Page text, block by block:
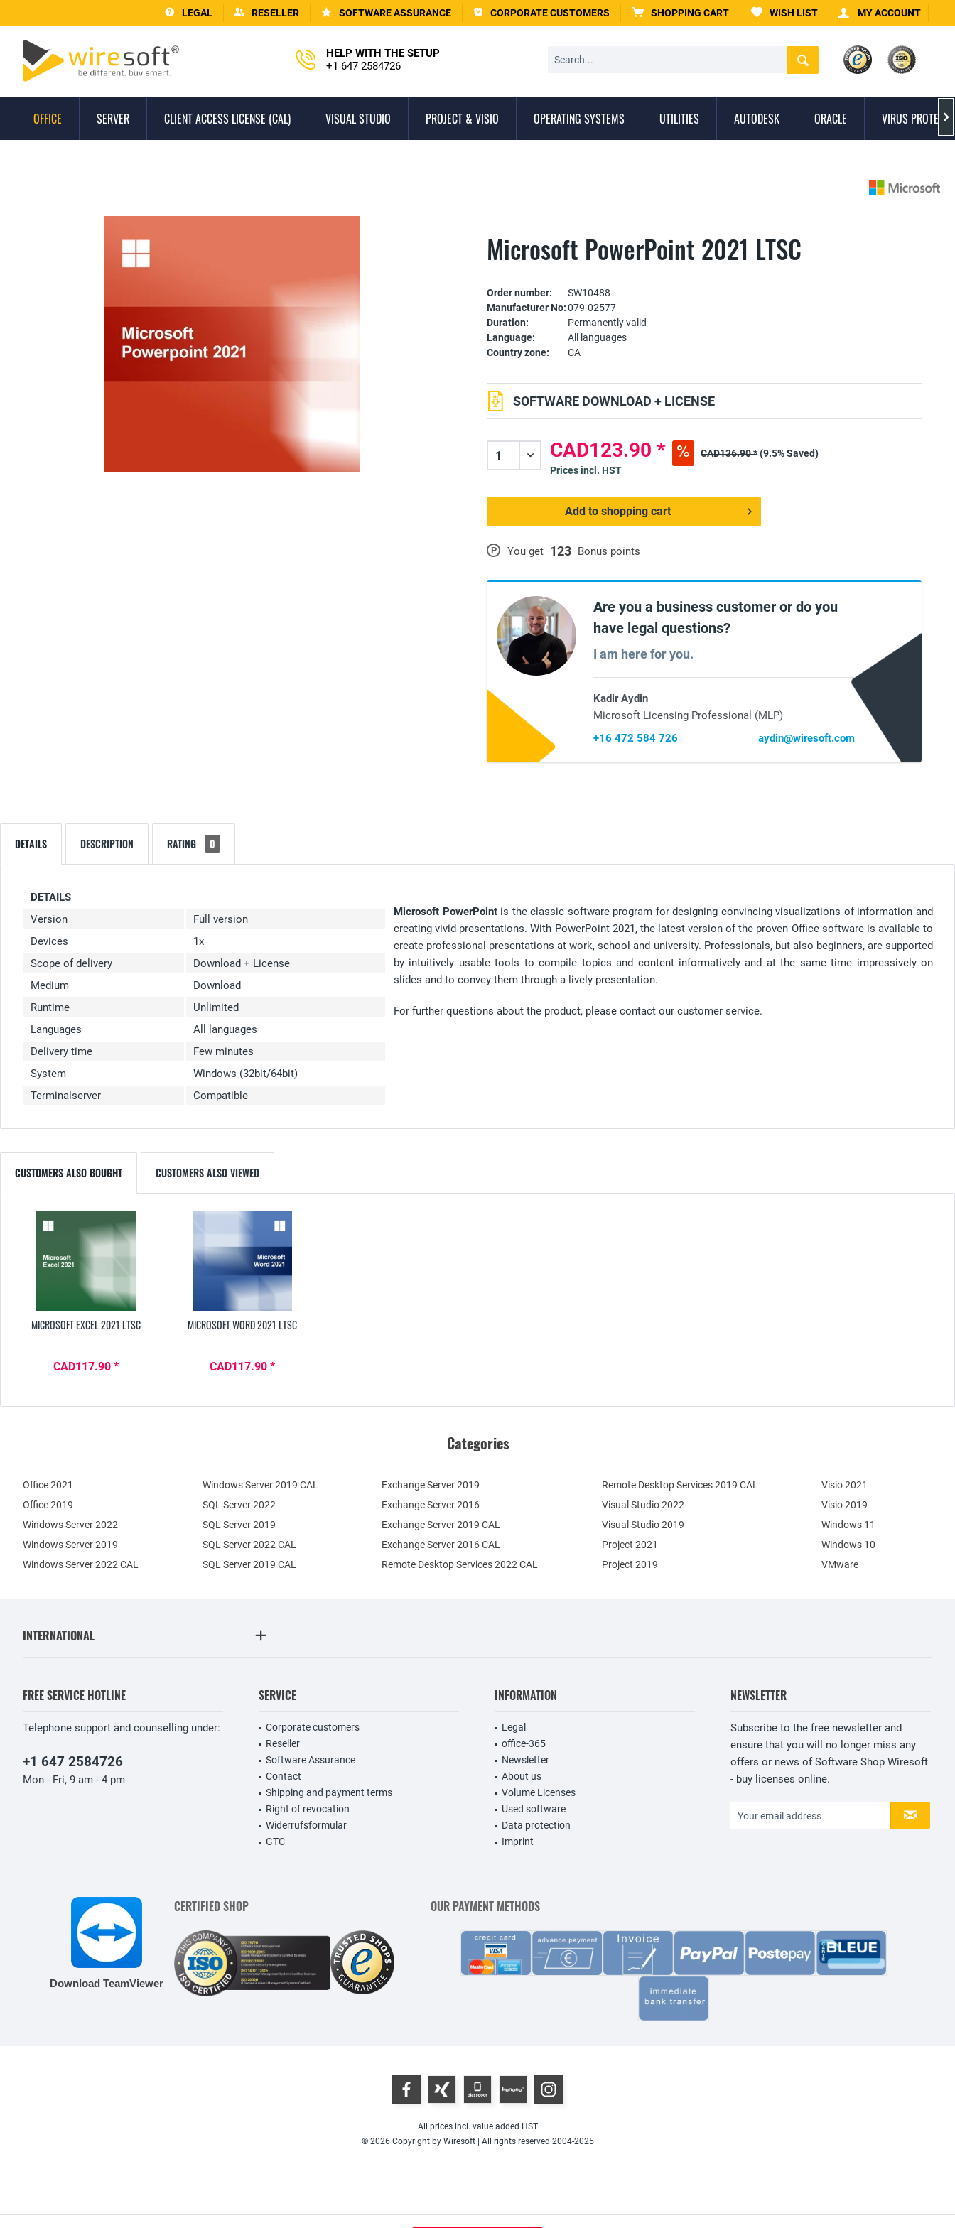
LEGAL RESELLER SOFTWARE ASSURANCE CORPORATE CUSTOMERS SHOPPING CART WISH LIST MY ACCOUNT
HELP WITH THE SETUP
+1 647 2584726
OFFICE SERVER CLIENT ACCESS LICENSE (CAL) VISUAL STUDIO PROJECT & VISIO OPERATING SYSTEMS UTILITIES AUTODESK ORACLE VIRUS 
Microsoft PowerPoint 2021 LTSC
Order number:
SW10488
Manufacturer No:079-02577
Duration:
Permanently valid
Language:
All languages
Country zone:
CA
P You get 123 Bonus points
SOFTWARE DOWNLOAD + LICENSE
CAD123.90 * CAD136.90 *(9.5% Saved)
Prices incl. HST
Add to shopping cart
Are you a business customer or do you
have legal questions?
I am here for you.
Kadir Aydin
Microsoft Licensing Professional (MLP)
+16 472 584 726
aydin@wiresoft.com
DETAILS DESCRIPTION RATING 0
DETAILS
Version
Full version
Devices
1x
Scope of delivery
Download + License
Medium
Download
Runtime
Unlimited
Languages
All languages
Delivery time
Few minutes
System
Windows (32bit/64bit)
Terminalserver
Compatible
Microsoft PowerPointis the classic software program for designing convincing visualizations of information and
creating vivid presentations. With PowerPoint 2021, the latest version of the proven Office software is available to
create professional presentations at work, school and university. Professionals, but also beginners, are supported
by intuitively usable tools to compile topics and content informatively and at the same time impressively on
slides and to convey them through a lively presentation.
For further questions about the product, please contact our customer service.
CUSTOMERS ALSO BOUGHT CUSTOMERS ALSO VIEWED
MICROSOFT EXCEL 2021 LTSC
CAD117.90 *
MICROSOFT WORD 2021 LTSC
CAD117.90 *
Categories
Office 2021
Office 2019
Windows Server 2022
Windows Server 2019
Exchange Server 2019
Exchange Server 2016
SQL Server 2022
SQL Server 2019
Windows Server 2022 CAL
Windows Server 2019 CAL
SQL Server 2022 CAL
SQL Server 2019 CAL
Remote Desktop Services 2022 CAL
Remote Desktop Services 2019 CAL
Exchange Server 2019 CAL
Exchange Server 2016 CAL
Visual Studio 2022
Visual Studio 2019
Project 2021
Project 2019
Visio 2021
Visio 2019
Windows 11
Windows 10
VMware
INTERNATIONAL
FREE SERVICE HOTLINE
Telephone support and counselling under:
+1 647 2584726
Mon - Fri, 9 am - 4 pm
SERVICE
Corporate customers
Reseller
Software Assurance
Contact
Shipping and payment terms
Right of revocation
Widerrufsformular
GTC
INFORMATION
Legal
office-365
Newsletter
About us
Volume Licenses
Used software
Data protection
Imprint
NEWSLETTER
Subscribe to the free newsletter and
ensure that you will no longer miss any
offers or news of Software Shop Wiresoft
- buy licenses online.
Download TeamViewer
CERTIFIED SHOP OUR PAYMENT METHODS
All prices incl. value added HST
© 2026 Copyright by Wiresoft | All rights reserved 2004-2025